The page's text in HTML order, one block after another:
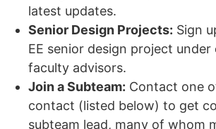
latest updates.
Senior Design Projects: Sign
EE senior design project
faculty advisors.
Join a Subteam: Contact one
contact (listed below) to get
subteam lead, many of whom